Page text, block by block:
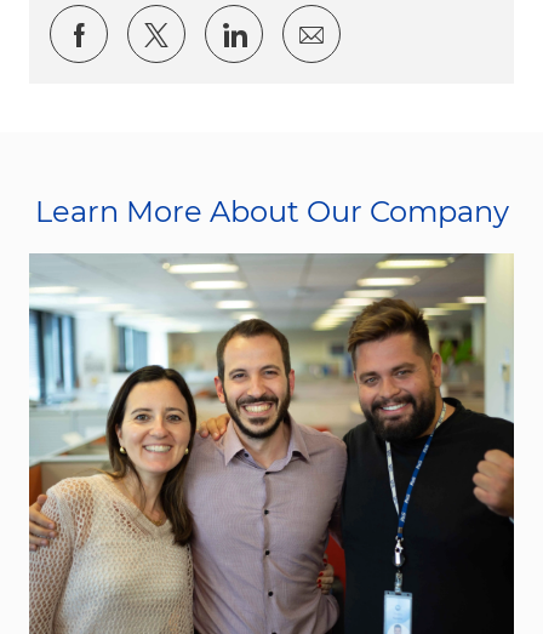
Share via Facebook
Share via twitter
Share via LinkedIn
Share via email
Learn More About Our Company